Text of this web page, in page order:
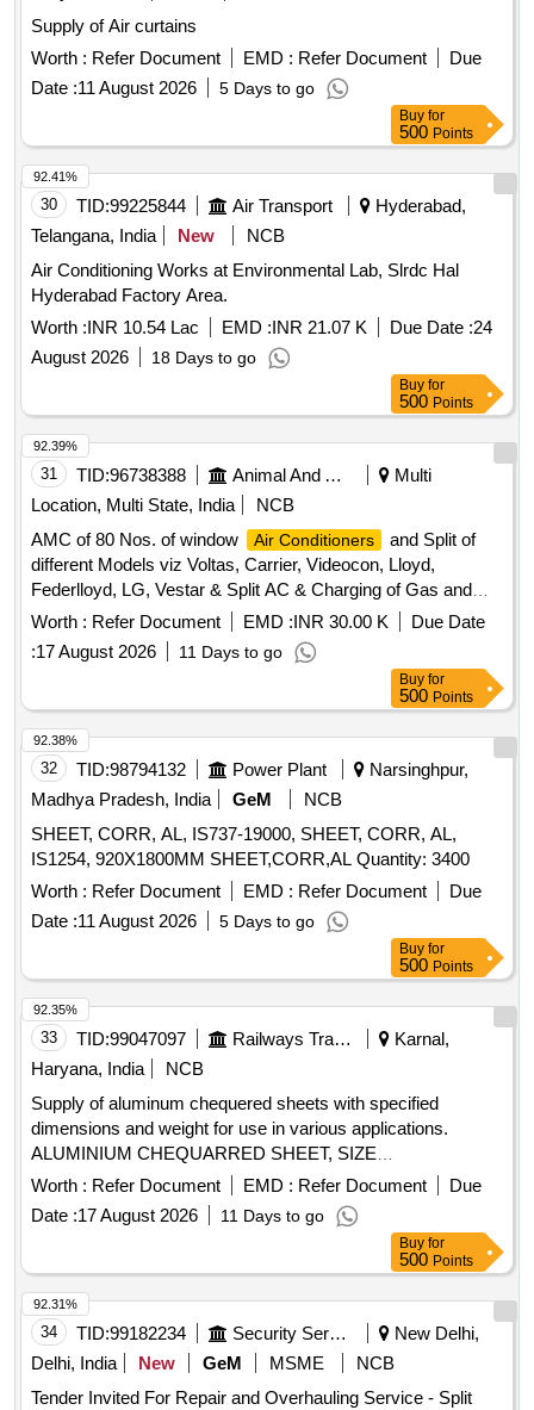
Supply of Air curtains
Worth : Refer Document EMD : Refer Document
Due
Date :11 August 2026 5 Days to go
Buy for
500 Points
30 TID:99225844 Air Transport
Hyderabad,
Telangana, India
New
NCB
Air Conditioning Works at Environmental Lab, Slrdc Hal
Hyderabad Factory Area.
Worth :INR 10.54 Lac EMD :INR 21.07 K Due Date :24
August 2026
18 Days to go
92.41%
Buy for
500 Points
31 TID:96738388 Animal And Animal Feeds
Multi
Location, Multi State, India
NCB
AMC of 80 Nos. of window
Air Conditioners
and Split of
different Models viz Voltas, Carrier, Videocon, Lloyd,
Federlloyd, LG, Vestar & Split AC & Charging of Gas and
Repair work.
Worth : Refer Document EMD :INR 30.00 K
Due Date
:17 August 2026 11 Days to go
92.39%
Buy for
500 Points
32 TID:98794132 Power Plant
Narsinghpur,
Madhya Pradesh, India
GeM
NCB
SHEET, CORR, AL, IS737-19000, SHEET, CORR, AL,
IS1254, 920X1800MM SHEET,CORR,AL Quantity: 3400
Worth : Refer Document EMD : Refer Document
Due
Date :11 August 2026 5 Days to go
92.38%
Buy for
500 Points
33 TID:99047097 Railways Transport Services
Karnal,
Haryana, India
NCB
Supply of aluminum chequered sheets with specified
dimensions and weight for use in various applications.
ALUMINIUM CHEQUARRED SHEET, SIZE
2440X1220X2.03 MM
Worth : Refer Document EMD : Refer Document
Due
Date :17 August 2026 11 Days to go
92.35%
Buy for
500 Points
34 TID:99182234 Security Services
New Delhi,
Delhi, India
New GeM MSME
NCB
Tender Invited For Repair and Overhauling Service - Split
92.31%